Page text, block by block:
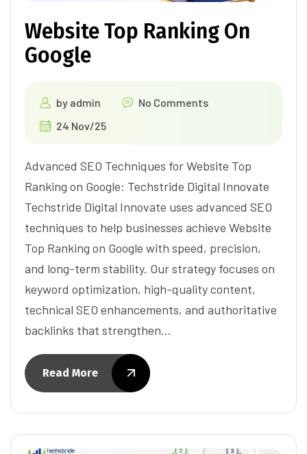
Website Top Ranking On
Google
by admin
No Comments
24 Nov/25
Advanced SEO Techniques for Website Top
Ranking on Google: Techstride Digital Innovate
Techstride Digital Innovate uses advanced SEO
techniques to help businesses achieve Website
Top Ranking on Google with speed, precision,
and long-term stability. Our strategy focuses on
keyword optimization, high-quality content,
technical SEO enhancements, and authoritative
backlinks that strengthen…
Read More